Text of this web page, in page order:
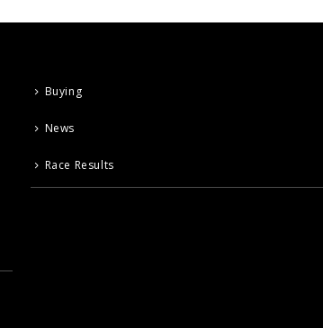
Buying
News
Race Results